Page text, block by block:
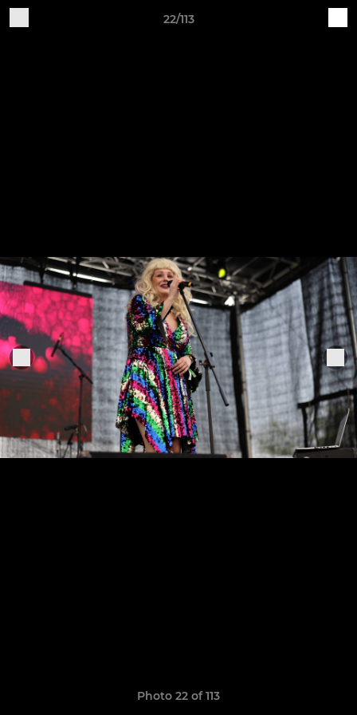
22/113
Photo 22 of 113